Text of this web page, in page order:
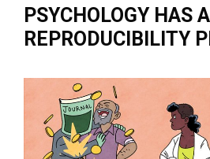
PSYCHOLOGY HAS A
REPRODUCIBILITY